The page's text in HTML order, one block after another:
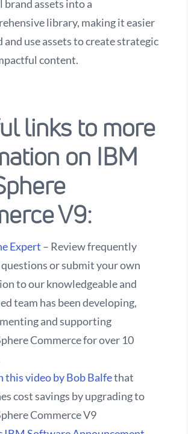
brand assets into a
library, making it easier
and use assets to create strategic
content.
links to more
on IBM
V9:
Expert – Review frequently
questions or submit your own
to our knowledgeable and
team has been developing,
and supporting
Commerce for over 10
this video by Bob Balfethat
cost savings by upgrading to
Commerce V9